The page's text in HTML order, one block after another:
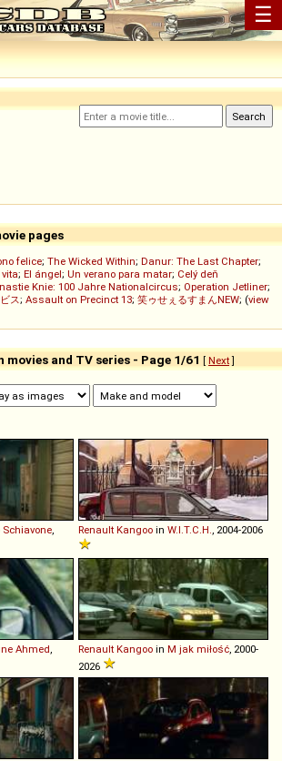
☰
pages
felice; The Wicked Within; Danur: The Last Chapter;
; El ángel; Un verano para matar; Celý deň
Knie: 100 Jahre Nationalcircus; Operation Jetliner;
ス; Assault on Precinct 13; 笑ゥせぇるすまんNEW; (view
movies and TV series - Page 1/61 [ Next]
Schiavone Renault Kangoo in W.I.T.C.H. , 2004-2006
Ahmed Renault Kangoo in M jak miłość , 2000-
2026